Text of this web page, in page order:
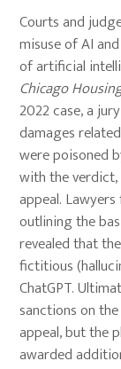
Courts and
misuse of AI
of artificial
Chicago
2022 case, a
damages
were poisoned
with the
appeal.
outlining the
revealed that
fictitious
ChatGPT.
sanctions on
appeal, but the
awarded